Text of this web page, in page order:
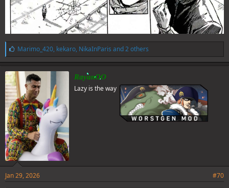
L
i
k
e
s
:
Marimo_420, kekaro, NikaInParis and 2 others
RayanOO
Lazy is the way
Jan 29, 2026 #70